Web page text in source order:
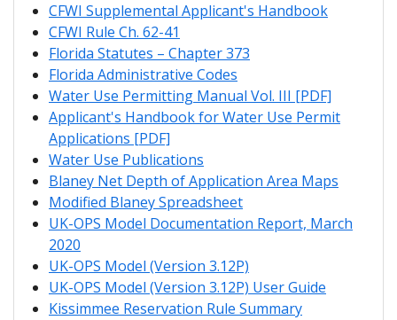
CFWI Supplemental Applicant's Handbook
CFWI Rule Ch. 62-41
Florida Statutes – Chapter 373
Florida Administrative Codes
Water Use Permitting Manual Vol. III [PDF]
Applicant's Handbook for Water Use Permit
Applications [PDF]
Water Use Publications
Blaney Net Depth of Application Area Maps
Modified Blaney Spreadsheet
UK-OPS Model Documentation Report, March
2020
UK-OPS Model (Version 3.12P)
UK-OPS Model (Version 3.12P) User Guide
Kissimmee Reservation Rule Summary